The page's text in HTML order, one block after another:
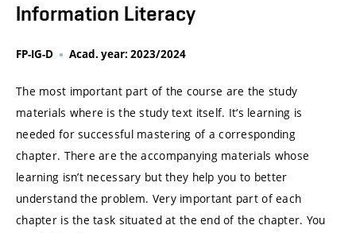
Information Literacy
FP-IG-D Acad. year: 2023/2024
The most important part of the course are the study
materials where is the study text itself. It‘s learning is
needed for successful mastering of a corresponding
chapter. There are the accompanying materials whose
learning isn’t necessary but they help you to better
understand the problem. Very important part of each
chapter is the task situated at the end of the chapter. You